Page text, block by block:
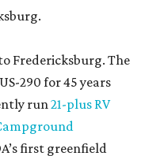
Fredericksburg. The
290 for 45 years
run 21-plus RV
first greenfield